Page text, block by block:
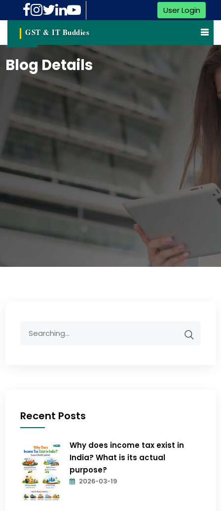
User Login
GST & IT Buddies
Blog Details
Recent Posts
Why does income tax exist in
India? What is its actual
purpose?
2026-03-19